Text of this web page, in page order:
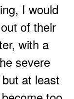
I would
of their
with a
severe
at least